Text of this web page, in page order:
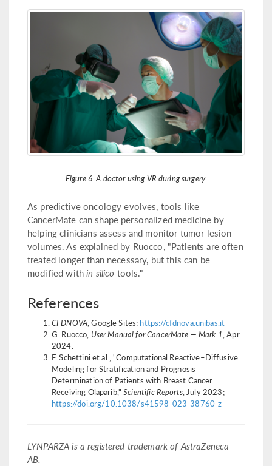
Figure 6. A doctor using VR during surgery.
As predictive oncology evolves, tools like
CancerMate can shape personalized medicine by
helping clinicians assess and monitor tumor lesion
volumes. As explained by Ruocco, "Patients are often
treated longer than necessary, but this can be
modified within silico tools."
References
CFDNOVA, Google Sites; https://cfdnova.unibas.it
G. Ruocco, User Manual for CancerMate — Mark 1, Apr.
2024.
F. Schettini et al., "Computational Reactive–Diffusive
Modeling for Stratification and Prognosis
Determination of Patients with Breast Cancer
Receiving Olaparib,"Scientific Reports, July 2023;
https://doi.org/10.1038/s41598-023-38760-z
LYNPARZA is a registered trademark of AstraZeneca
AB.